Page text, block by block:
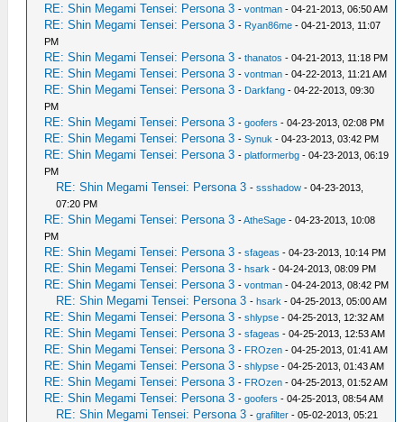
RE: Shin Megami Tensei: Persona 3 -vontman - 04-21-2013, 06:50 AM
RE: Shin Megami Tensei: Persona 3 - Ryan86me - 04-21-2013, 11:07
PM
RE: Shin Megami Tensei: Persona 3 -thanatos - 04-21-2013, 11:18 PM
RE: Shin Megami Tensei: Persona 3 -vontman - 04-22-2013, 11:21 AM
RE: Shin Megami Tensei: Persona 3 - Darkfang - 04-22-2013, 09:30
PM
RE: Shin Megami Tensei: Persona 3 -goofers - 04-23-2013, 02:08 PM
RE: Shin Megami Tensei: Persona 3 -Synuk - 04-23-2013, 03:42 PM
RE: Shin Megami Tensei: Persona 3 -platformerbg - 04-23-2013, 06:19
PM
RE: Shin Megami Tensei: Persona 3 -ssshadow - 04-23-2013,
07:20 PM
RE: Shin Megami Tensei: Persona 3 -AtheSage - 04-23-2013, 10:08
PM
RE: Shin Megami Tensei: Persona 3 -sfageas - 04-23-2013, 10:14 PM
RE: Shin Megami Tensei: Persona 3 -hsark - 04-24-2013, 08:09 PM
RE: Shin Megami Tensei: Persona 3 -vontman - 04-24-2013, 08:42 PM
RE: Shin Megami Tensei: Persona 3 -hsark - 04-25-2013, 05:00 AM
RE: Shin Megami Tensei: Persona 3 -shlypse - 04-25-2013, 12:32 AM
RE: Shin Megami Tensei: Persona 3 -sfageas - 04-25-2013, 12:53 AM
RE: Shin Megami Tensei: Persona 3 - FROzen - 04-25-2013, 01:41 AM
RE: Shin Megami Tensei: Persona 3 -shlypse - 04-25-2013, 01:43 AM
RE: Shin Megami Tensei: Persona 3 - FROzen - 04-25-2013, 01:52 AM
RE: Shin Megami Tensei: Persona 3 -goofers - 04-25-2013, 08:54 AM
RE: Shin Megami Tensei: Persona 3 -grafilter - 05-02-2013, 05:21